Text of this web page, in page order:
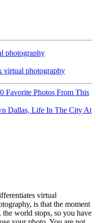
photography
virtual photography
Favorite Photos From This
Dallas, Life In The City At
virtual
is that the moment
the world stops, so you have